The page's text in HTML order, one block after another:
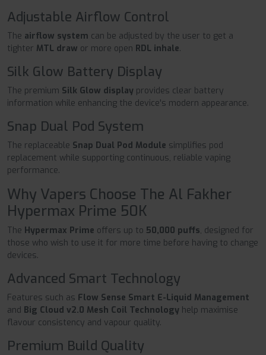
Adjustable Airflow Control
The airflow system can be adjusted by the user to get a
tighter MTL draw or more open RDL inhale.
Silk Glow Battery Display
The premium Silk Glow display provides clear battery
information while enhancing the device's modern appearance.
Snap Dual Pod System
The replaceable Snap Dual Pod Module simplifies pod
replacement while supporting continuous, reliable vaping
performance.
Why Vapers Choose The Al Fakher
Hypermax Prime 50K
The Hypermax Prime offers up to 50,000 puffs, designed for
those who wish to use it for more time before having to change
devices.
Advanced Smart Technology
Features such as Flow Sense Smart E-Liquid Management
and Big Cloud v2.0 Mesh Coil Technology help maximise
flavour consistency and vapour quality.
Premium Build Quality